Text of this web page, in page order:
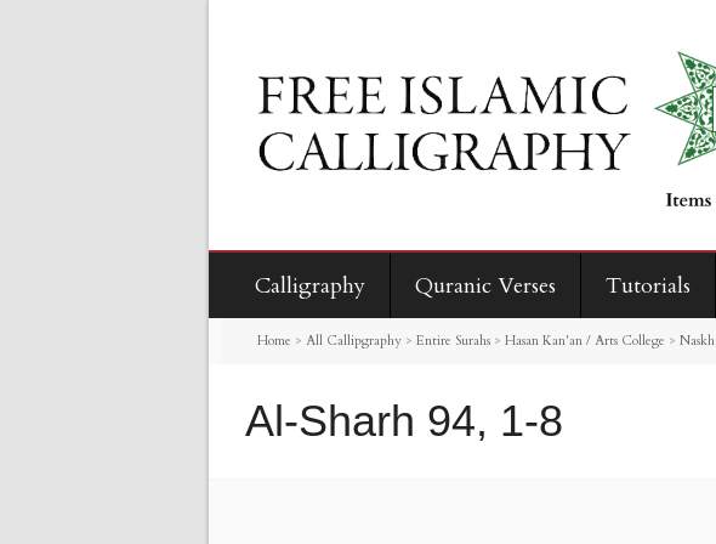
Calligraphy Quranic Verses Tutorials
Home > All Callipgraphy > Entire Surahs > Hasan Kan'an / Arts College > Naskh
Al-Sharh 94, 1-8